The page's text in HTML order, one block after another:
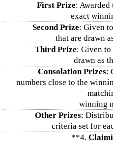
First Prize:
exact
Second Prize: Given
that are drawn
Third Prize: Given
drawn as
Consolation Prizes:
numbers close to the
winning
Other Prizes:
criteria set for
**4.